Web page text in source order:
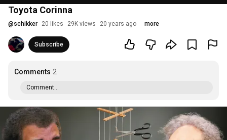
Toyota Corinna
@schikker 20 likes 29K views 20 years ago more
Subscribe
Comments 2
Comment...